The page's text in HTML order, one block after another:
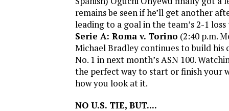
remains be seen if he’ll get another
leading to a goal in the team’s 2-1 loss
Serie A: Roma v. Torino (2:40 p.m.
Michael Bradley continues to build his
No. 1 in next month’s ASN 100.
the perfect way to start or finish your
how you look at it.
NO U.S. TIE, BUT....